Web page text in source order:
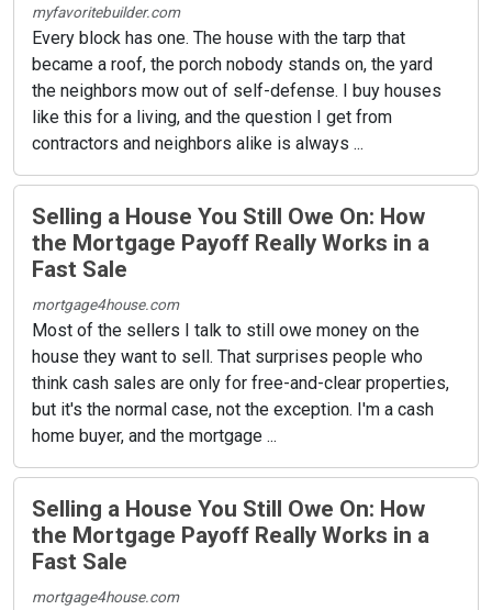
myfavoritebuilder.com
Every block has one. The house with the tarp that
became a roof, the porch nobody stands on, the yard
the neighbors mow out of self-defense. I buy houses
like this for a living, and the question I get from
contractors and neighbors alike is always ...
Selling a House You Still Owe On: How
the Mortgage Payoff Really Works in a
Fast Sale
mortgage4house.com
Most of the sellers I talk to still owe money on the
house they want to sell. That surprises people who
think cash sales are only for free-and-clear properties,
but it's the normal case, not the exception. I'm a cash
home buyer, and the mortgage ...
Selling a House You Still Owe On: How
the Mortgage Payoff Really Works in a
Fast Sale
mortgage4house.com